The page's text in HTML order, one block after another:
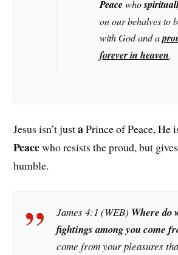
Peacewho
on our behalves to
with God and a
forever in heaven.
Jesus isn’tjustaPrince of Peace, He
Peacewho resists the proud, but
humble.
James 4:1 (WEB) Where do
fightings among you come
come from your pleasures